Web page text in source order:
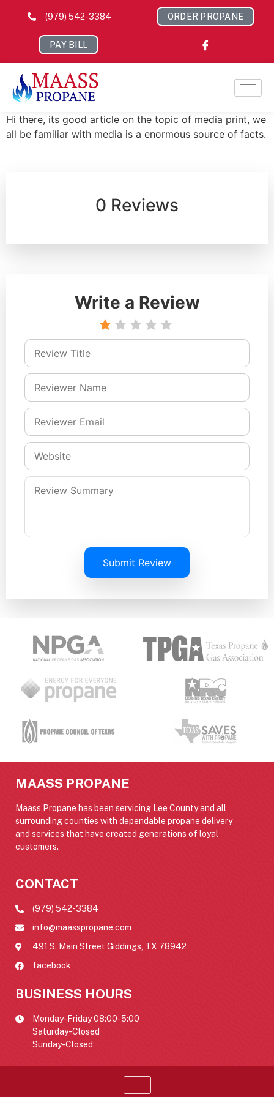
(979) 542-3384 ORDER PROPANE
PAY BILL
Hi there, its good article on the topic of media print, we
all be familiar with media is a enormous source of facts.
0 Reviews
Write a Review
Submit Review
MAASS PROPANE
Maass Propane has been servicing Lee County and all
surrounding counties with dependable propane delivery
and services that have created generations of loyal
customers.
CONTACT
(979) 542-3384
info@maasspropane.com
491 S. Main Street Giddings, TX 78942
facebook
BUSINESS HOURS
Monday-Friday 08:00-5:00
Saturday-Closed
Sunday-Closed